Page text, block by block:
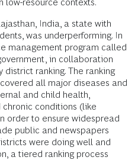
low-resource contexts.
India, a state with
was underperforming. In
management program called
in collaboration
district ranking. The ranking
all major diseases and
and child health,
conditions (like
order to ensure widespread
public and newspapers
were doing well and
a tiered ranking process